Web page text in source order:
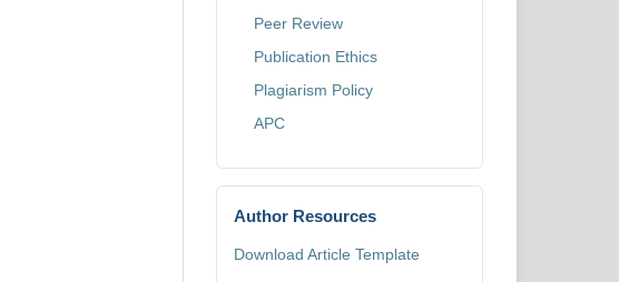
Peer Review
Publication Ethics
Plagiarism Policy
APC
Author Resources
Download Article Template